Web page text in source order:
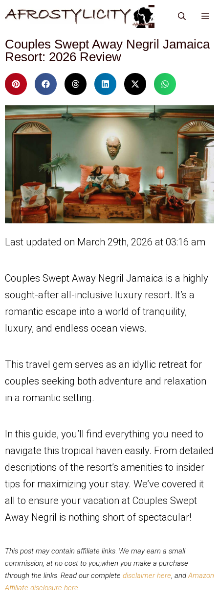
Couples Swept Away Negril Jamaica
Resort: 2026 Review
Last updated on March 29th, 2026 at 03:16 am
Couples Swept Away Negril Jamaica is a highly
sought-after all-inclusive luxury resort. It’s a
romantic escape into a world of tranquility,
luxury, and endless ocean views.
This travel gem serves as an idyllic retreat for
couples seeking both adventure and relaxation
in a romantic setting.
In this guide, you’ll find everything you need to
navigate this tropical haven easily. From detailed
descriptions of the resort’s amenities to insider
tips for maximizing your stay. We’ve covered it
all to ensure your vacation at Couples Swept
Away Negril is nothing short of spectacular!
This post may contain affiliate links. We may earn a small
commission, at no cost to you,when you make a purchase
through the links. Read our complete disclaimer here, andAmazon
Affiliate disclosure here.